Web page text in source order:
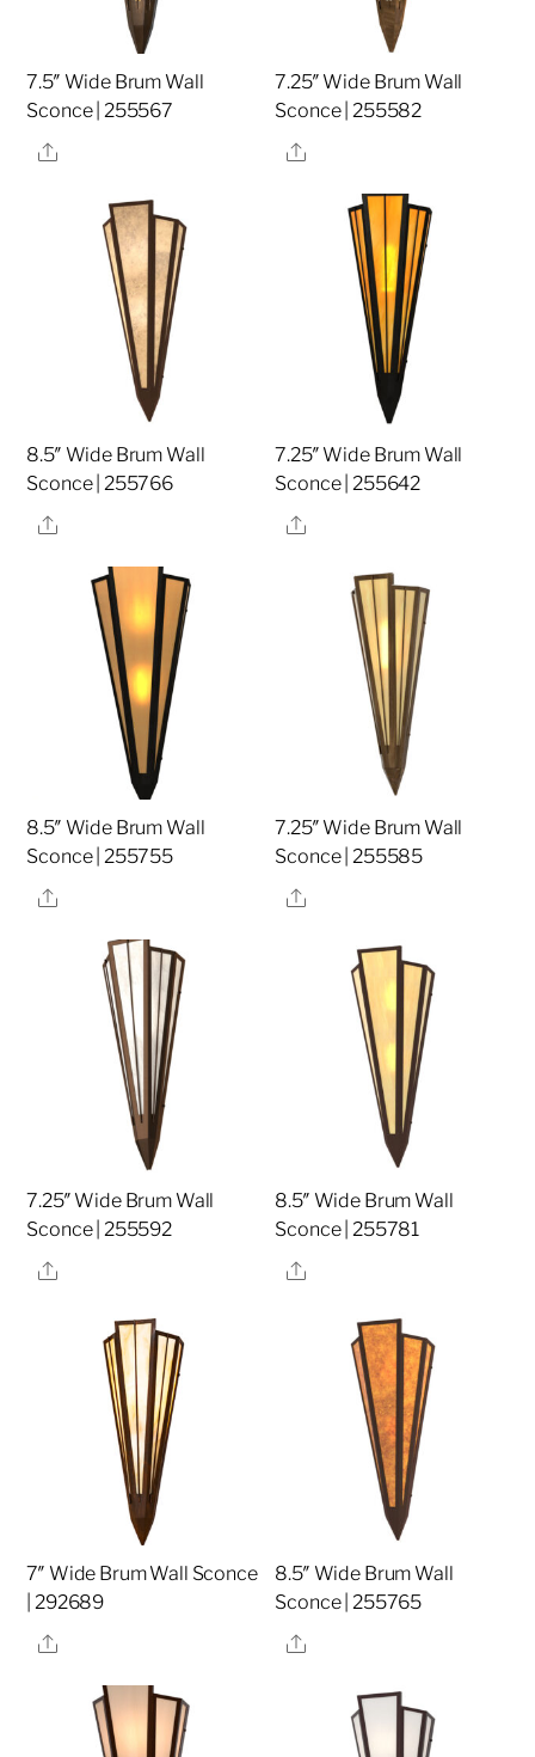
7.5″ Wide Brum Wall
Sconce | 255567
Share
7.25″ Wide Brum Wall
Sconce | 255582
Share
8.5″ Wide Brum Wall
Sconce | 255766
Share
7.25″ Wide Brum Wall
Sconce | 255642
Share
8.5″ Wide Brum Wall
Sconce | 255755
Share
7.25″ Wide Brum Wall
Sconce | 255585
Share
7.25″ Wide Brum Wall
Sconce | 255592
Share
8.5″ Wide Brum Wall
Sconce | 255781
Share
7″ Wide Brum Wall Sconce
| 292689
Share
8.5″ Wide Brum Wall
Sconce | 255765
Share